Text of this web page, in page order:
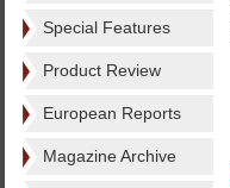
Special Features
Product Review
European Reports
Magazine Archive